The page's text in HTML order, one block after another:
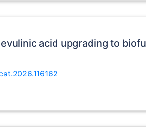
acid upgrading to